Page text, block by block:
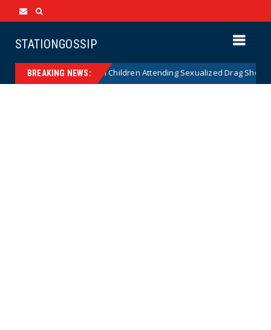
STATIONGOSSIP
BREAKING NEWS:
of State’s Ban on Children Attending Sexualized Drag Shows